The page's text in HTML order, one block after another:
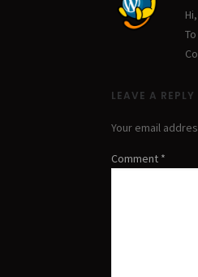
LEAVE A REPLY
Your email
Comment *